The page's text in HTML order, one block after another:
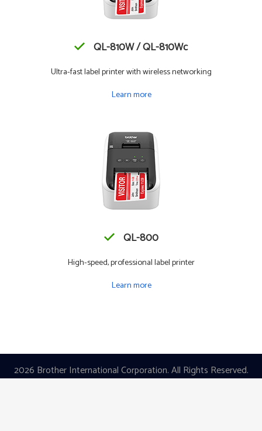
QL-810W / QL-810Wc
Ultra-fast label printer with wireless networking
Learn more
QL-800
High-speed, professional label printer
Learn more
2026 Brother International Corporation. All Rights Reserved.